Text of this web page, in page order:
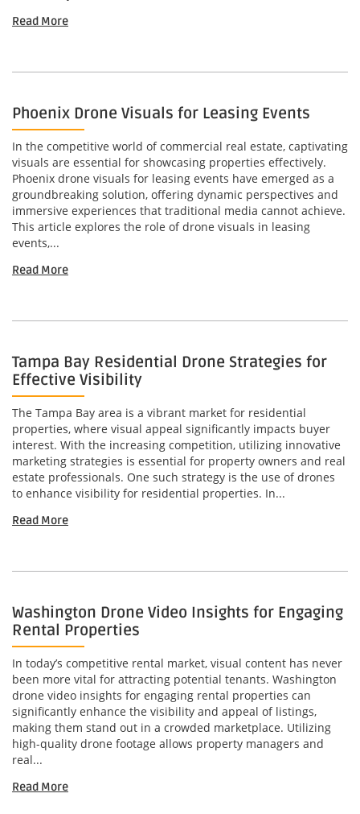
Read More
Phoenix Drone Visuals for Leasing Events
In the competitive world of commercial real estate, captivating
visuals are essential for showcasing properties effectively.
Phoenix drone visuals for leasing events have emerged as a
groundbreaking solution, offering dynamic perspectives and
immersive experiences that traditional media cannot achieve.
This article explores the role of drone visuals in leasing
events,...
Read More
Tampa Bay Residential Drone Strategies for
Effective Visibility
The Tampa Bay area is a vibrant market for residential
properties, where visual appeal significantly impacts buyer
interest. With the increasing competition, utilizing innovative
marketing strategies is essential for property owners and real
estate professionals. One such strategy is the use of drones
to enhance visibility for residential properties. In...
Read More
Washington Drone Video Insights for Engaging
Rental Properties
In today’s competitive rental market, visual content has never
been more vital for attracting potential tenants. Washington
drone video insights for engaging rental properties can
significantly enhance the visibility and appeal of listings,
making them stand out in a crowded marketplace. Utilizing
high-quality drone footage allows property managers and
real...
Read More